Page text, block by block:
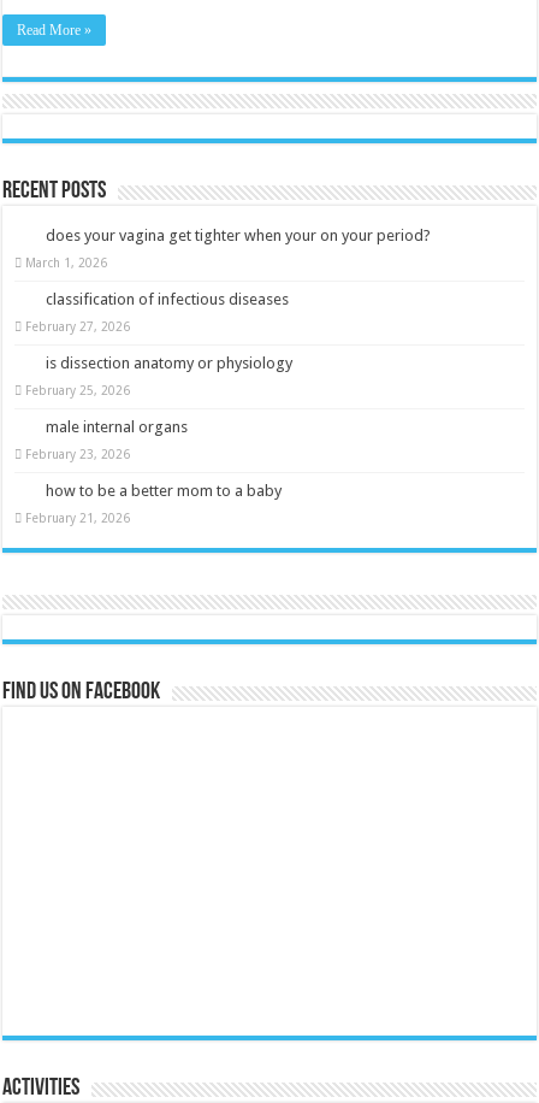
Read More »
Recent Posts
does your vagina get tighter when your on your period?
March 1, 2026
classification of infectious diseases
February 27, 2026
is dissection anatomy or physiology
February 25, 2026
male internal organs
February 23, 2026
how to be a better mom to a baby
February 21, 2026
Find us on Facebook
Activities